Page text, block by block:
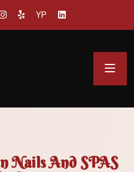
YP
Nails And SPAS